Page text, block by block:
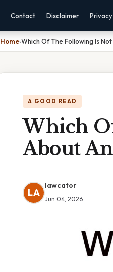
Contact Disclaimer Privacy
Home›Which Of The Following Is
A GOOD READ
Which
About
LA
lawcator
Jun 04, 2026